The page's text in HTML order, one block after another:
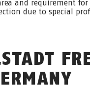
and requirement for
due to special